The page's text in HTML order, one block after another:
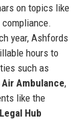
on topics like
year, Ashfords
hours to
such as
Air Ambulance,
like the
Legal Hub